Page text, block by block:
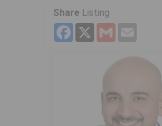
Share Listing
Facebook
X Gmail